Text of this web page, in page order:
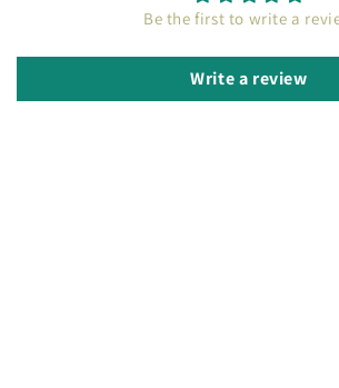
Be the first to write a
Write a review